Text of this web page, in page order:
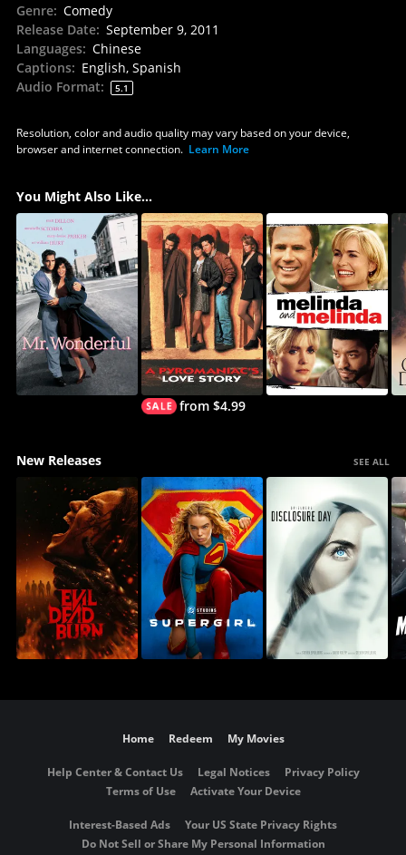
Genre: Comedy
Release Date: September 9, 2011
Languages: Chinese
Captions: English, Spanish
Audio Format: 5.1
Resolution, color and audio quality may vary based on your device,
browser and internet connection. Learn More
You Might Also Like...
from $4.99
New Releases SEE ALL
Home Redeem My Movies
Help Center & Contact Us Legal Notices
Privacy Policy
Terms of Use
Activate Your Device
Interest-Based Ads
Your US State Privacy Rights
Do Not Sell or Share My Personal Information